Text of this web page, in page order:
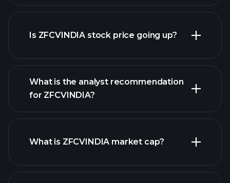
Is ZFCVINDIA stock price going up?
ZFCVINDIA chart.
What is the analyst recommendation
for ZFCVINDIA?
What is ZFCVINDIA market cap?